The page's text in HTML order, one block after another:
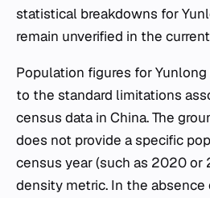
statistical breakdowns for
remain unverified in the
Population figures for
to the standard limitations
census data in China. The
does not provide a specific
census year (such as 2020 or
density metric. In the